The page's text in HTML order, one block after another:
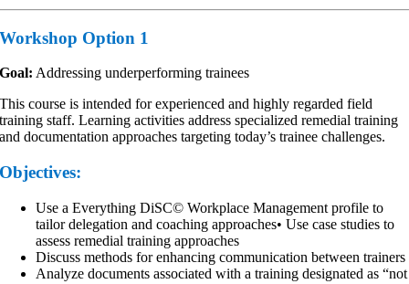
Workshop Option 1
Goal: Addressing underperforming trainees
This course is intended for experienced and highly regarded field
training staff. Learning activities address specialized remedial training
and documentation approaches targeting today’s trainee challenges.
Objectives:
Use a Everything DiSC© Workplace Management profile to
tailor delegation and coaching approaches• Use case studies to
assess remedial training approaches
Discuss methods for enhancing communication between trainers
Analyze documents associated with a training designated as “not